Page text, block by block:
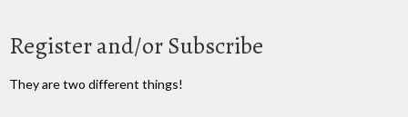
Register and/or Subscribe
They are two different things!